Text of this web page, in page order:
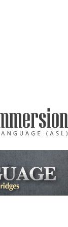
on American